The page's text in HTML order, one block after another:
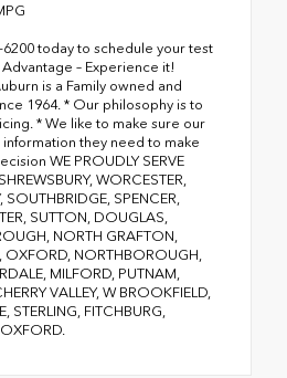
6200 today to schedule your test
– Experience it!
is a Family owned and
1964. * Our philosophy is to
* We like to make sure our
they need to make
WE PROUDLY SERVE
WORCESTER,
SOUTHBRIDGE, SPENCER,
SUTTON, DOUGLAS,
NORTH GRAFTON,
OXFORD, NORTHBOROUGH,
MILFORD, PUTNAM,
VALLEY, W BROOKFIELD,
STERLING, FITCHBURG,